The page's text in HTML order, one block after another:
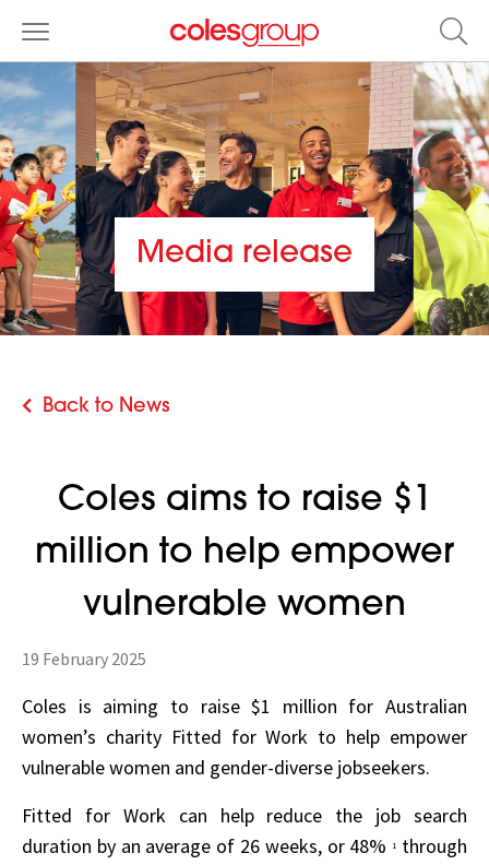
Media release
Back to News
Coles aims to raise $1
million to help empower
vulnerable women
19 February 2025
Coles is aiming to raise $1 million for Australian
women’s charity Fitted for Work to help empower
vulnerable women and gender-diverse jobseekers.
Fitted for Work can help reduce the job search
duration by an average of 26 weeks, or 48%
1 through